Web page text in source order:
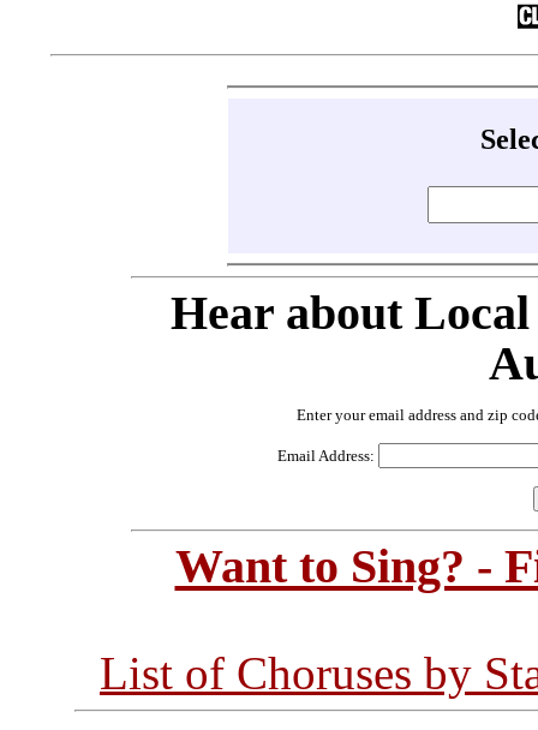
Hear about
Enter your email address and zip
Email Address:
Want to Sing? -
List of Choruses by